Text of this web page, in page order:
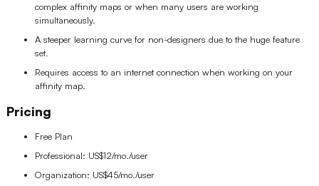
complex affinity maps or when many users are working
simultaneously.
A steeper learning curve for non-designers due to the huge feature
set.
Requires access to an internet connection when working on your
affinity map.
Pricing
Free Plan
Professional: US$12/mo./user
Organization: US$45/mo./user